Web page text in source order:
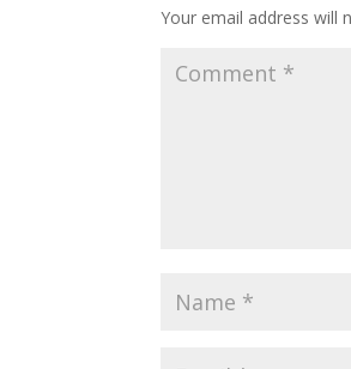
Your email address will